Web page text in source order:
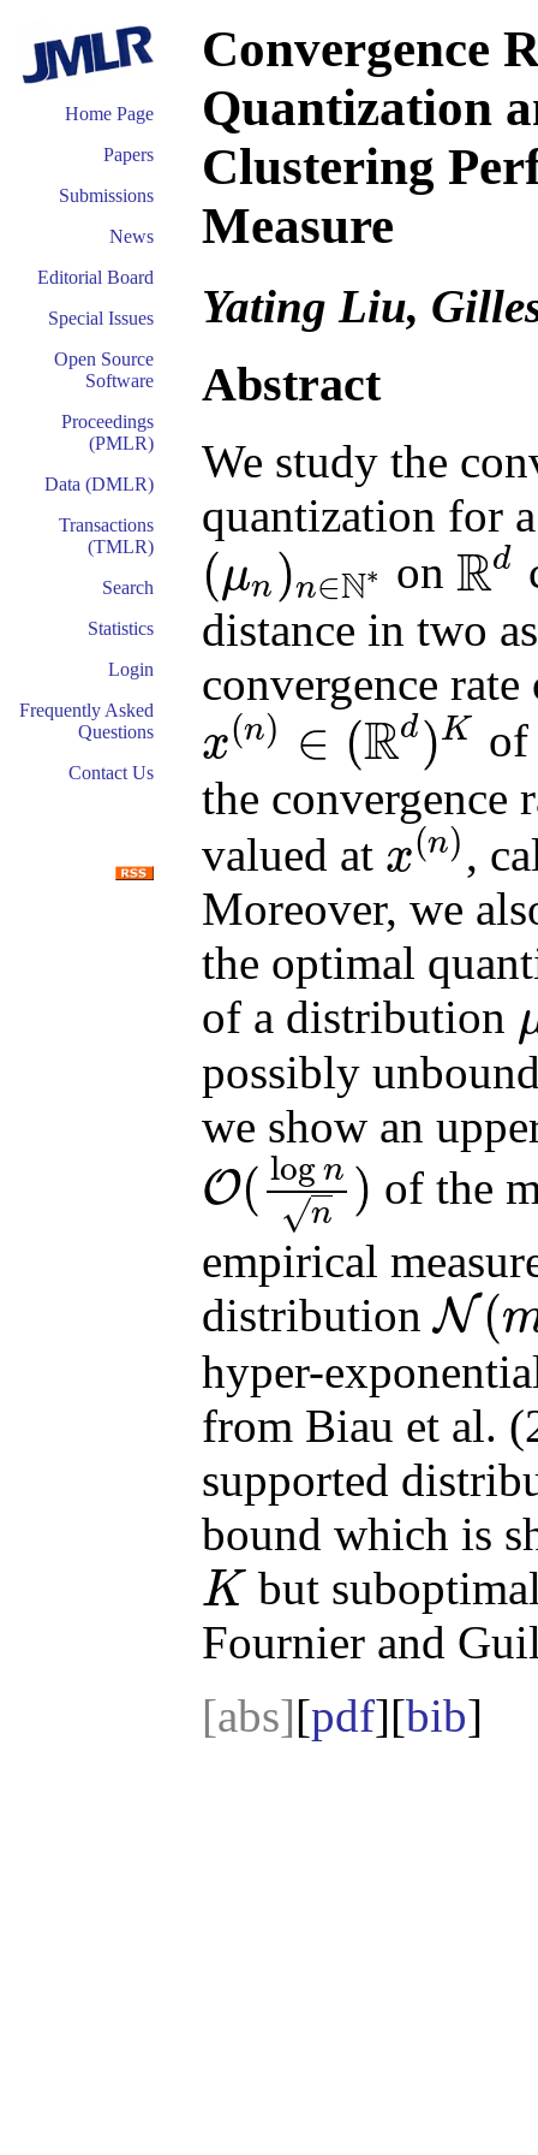
Home Page
Papers
Submissions
News
Editorial Board
Special Issues
Open Source
Software
Proceedings
(PMLR)
Data (DMLR)
Transactions
(TMLR)
Search
Statistics
Login
Frequently Asked
Questions
Contact Us
Convergence
Quantization
Clustering
Measure
Yating Liu,
Abstract
We study the
quantization for
(μn )n∈N∗
(μ n)n∈N ∗ onRd
Rd
distance in two
convergence
x(n) ∈ (Rd )K
x(n ∈ Rd
the convergence
valued at x(n)
x(n
,
Moreover, we
the optimal
of a distribution
μ
possibly
we show an
O( log n
n
√ )
O(log n )
of the
empirical
distributionN(
N (m )
hyper-
from Biau et al.
supported
bound which is
K
K
but
Fournier and
[abs][pdf][bib